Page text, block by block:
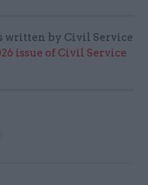
written by Civil Service
issue of Civil Service